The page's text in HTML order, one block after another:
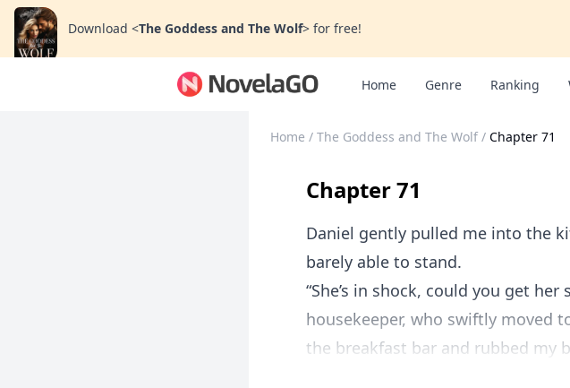
Download <The Goddess and The Wolf> for free!
Home Genre Ranking
Home / The Goddess and The Wolf / Chapter 71
Chapter 71
Daniel gently pulled me into the
barely able to stand.
“She’s in shock, could you get
housekeeper, who swiftly moved
the breakfast bar and rubbed my